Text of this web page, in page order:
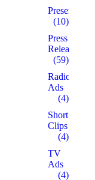
(10)
Press
Releases
(59)
Radio
Ads
(4)
Short
Clips
(4)
TV
Ads
(4)